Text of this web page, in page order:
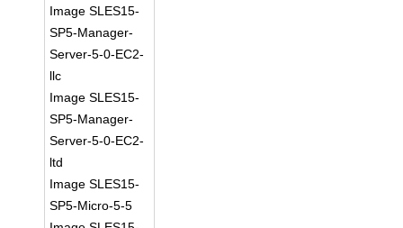
Image SLES15-
SP5-Manager-
Server-5-0-EC2-
llc
Image SLES15-
SP5-Manager-
Server-5-0-EC2-
ltd
Image SLES15-
SP5-Micro-5-5